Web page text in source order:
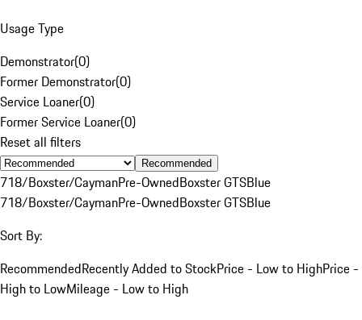
Usage Type
Demonstrator(0)
Former Demonstrator(0)
Service Loaner(0)
Former Service Loaner(0)
Reset all filters
Recommended
718/Boxster/CaymanPre-OwnedBoxster GTSBlue
718/Boxster/CaymanPre-OwnedBoxster GTSBlue
Sort By:
RecommendedRecently Added to StockPrice - Low to HighPrice -
High to LowMileage - Low to High